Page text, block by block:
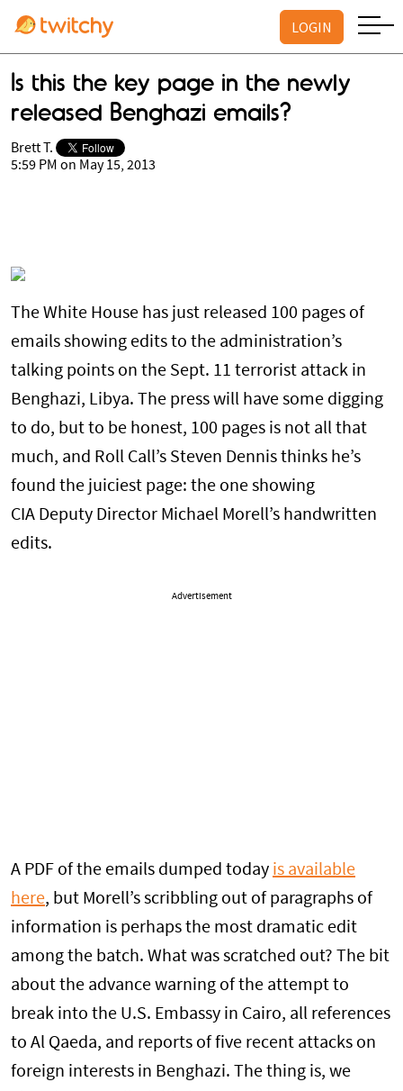
LOGIN
Is this the key page in the newly
released Benghazi emails?
Brett T.
5:59 PM on May 15, 2013
The White House has just released 100 pages of
emails showing edits to the administration’s
talking points on the Sept. 11 terrorist attack in
Benghazi, Libya. The press will have some digging
to do, but to be honest, 100 pages is not all that
much, and Roll Call’s Steven Dennis thinks he’s
found the juiciest page: the one showing
CIA Deputy Director Michael Morell’s handwritten
edits.
Advertisement
A PDF of the emails dumped today is available
here, but Morell’s scribbling out of paragraphs of
information is perhaps the most dramatic edit
among the batch. What was scratched out? The bit
about the advance warning of the attempt to
break into the U.S. Embassy in Cairo, all references
to Al Qaeda, and reports of five recent attacks on
foreign interests in Benghazi. The thing is, we